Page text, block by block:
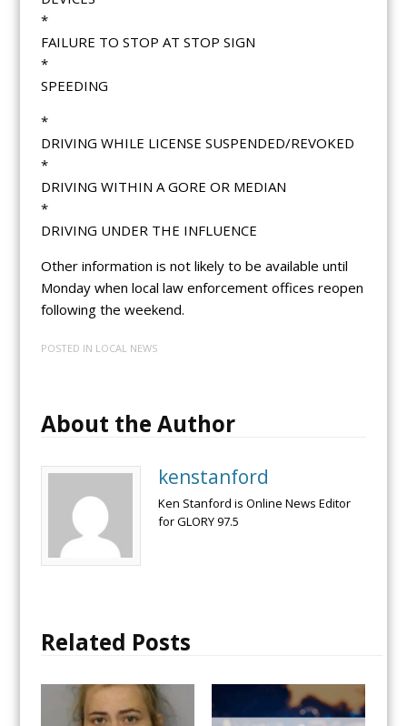
*
FAILURE TO STOP AT STOP SIGN
*
SPEEDING
*
DRIVING WHILE LICENSE SUSPENDED/REVOKED
*
DRIVING WITHIN A GORE OR MEDIAN
*
DRIVING UNDER THE INFLUENCE
Other information is not likely to be available until
Monday when local law enforcement offices reopen
following the weekend.
POSTED IN LOCAL NEWS
About the Author
kenstanford
Ken Stanford is Online News Editor
for GLORY 97.5
Related Posts